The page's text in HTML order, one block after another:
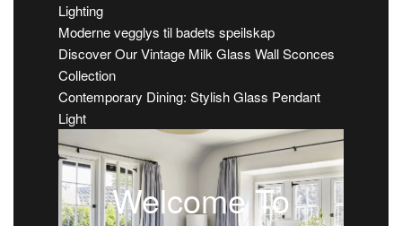
Lighting
Moderne vegglys til badets speilskap
Discover Our Vintage Milk Glass Wall Sconces
Collection
Contemporary Dining: Stylish Glass Pendant
Light
Welcome To